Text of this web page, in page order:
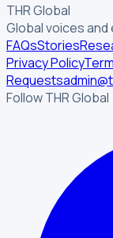
THR Global
Global voices
FAQsStories
Privacy Policy
Requests
Follow THR Global